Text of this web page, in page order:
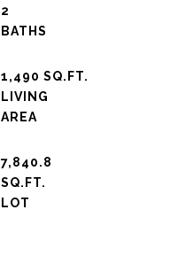
2
1,490 SQ.FT.
LIVING
7,840.8
SQ.FT.